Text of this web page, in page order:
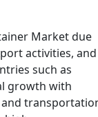
Market due
activities, and
such as
growth with